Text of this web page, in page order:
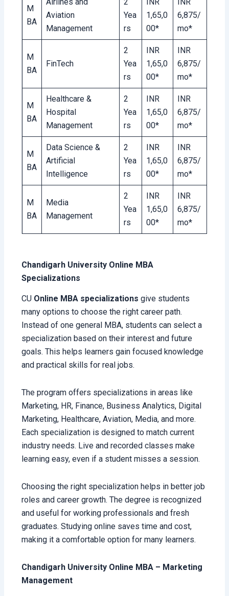
M
BA
Aviation
Management
Yea
rs
1,65,0
00*
6,875/
mo*
M
BA
FinTech
2
Yea
rs
INR
1,65,0
00*
INR
6,875/
mo*
M
BA
Healthcare &
Hospital
Management
2
Yea
rs
INR
1,65,0
00*
INR
6,875/
mo*
M
BA
Data Science &
Artificial
Intelligence
2
Yea
rs
INR
1,65,0
00*
INR
6,875/
mo*
M
BA
Media
Management
2
Yea
rs
INR
1,65,0
00*
INR
6,875/
mo*
Chandigarh University Online MBA
Specializations
CU Online MBA specializations give students
many options to choose the right career path.
Instead of one general MBA, students can select a
specialization based on their interest and future
goals. This helps learners gain focused knowledge
and practical skills for real jobs.
The program offers specializations in areas like
Marketing, HR, Finance, Business Analytics, Digital
Marketing, Healthcare, Aviation, Media, and more.
Each specialization is designed to match current
industry needs. Live and recorded classes make
learning easy, even if a student misses a session.
Choosing the right specialization helps in better job
roles and career growth. The degree is recognized
and useful for working professionals and fresh
graduates. Studying online saves time and cost,
making it a comfortable option for many learners.
Chandigarh University Online MBA – Marketing
Management